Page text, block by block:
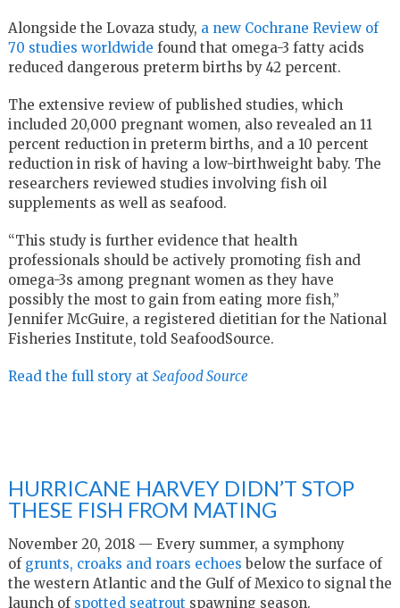
Alongside the Lovaza study, a new Cochrane Review of
70 studies worldwide found that omega-3 fatty acids
reduced dangerous preterm births by 42 percent.
The extensive review of published studies, which
included 20,000 pregnant women, also revealed an 11
percent reduction in preterm births, and a 10 percent
reduction in risk of having a low-birthweight baby. The
researchers reviewed studies involving fish oil
supplements as well as seafood.
“This study is further evidence that health
professionals should be actively promoting fish and
omega-3s among pregnant women as they have
possibly the most to gain from eating more fish,”
Jennifer McGuire, a registered dietitian for the National
Fisheries Institute, told SeafoodSource.
Read the full story at Seafood Source
HURRICANE HARVEY DIDN’T STOP
THESE FISH FROM MATING
November 20, 2018 — Every summer, a symphony
of grunts, croaks and roars echoes below the surface of
the western Atlantic and the Gulf of Mexico to signal the
launch of spotted seatrout spawning season.